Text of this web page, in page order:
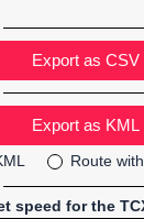
Export as CSV
Route
speed for the